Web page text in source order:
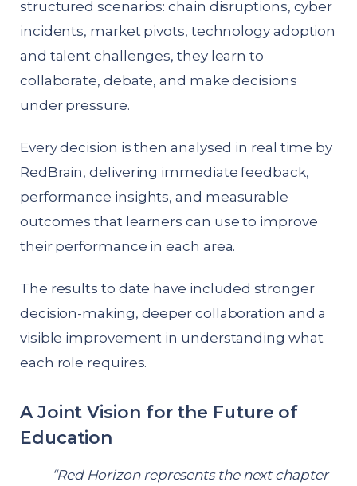
structured scenarios: chain disruptions, cyber
incidents, market pivots, technology adoption
and talent challenges, they learn to
collaborate, debate, and make decisions
under pressure.
Every decision is then analysed in real time by
RedBrain, delivering immediate feedback,
performance insights, and measurable
outcomes that learners can use to improve
their performance in each area.
The results to date have included stronger
decision-making, deeper collaboration and a
visible improvement in understanding what
each role requires.
A Joint Vision for the Future of
Education
“Red Horizon represents the next chapter